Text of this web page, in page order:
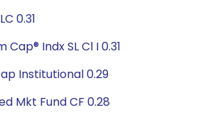
0.31
Cap® Indx SL Cl I 0.31
Institutional 0.29
Mkt Fund CF 0.28